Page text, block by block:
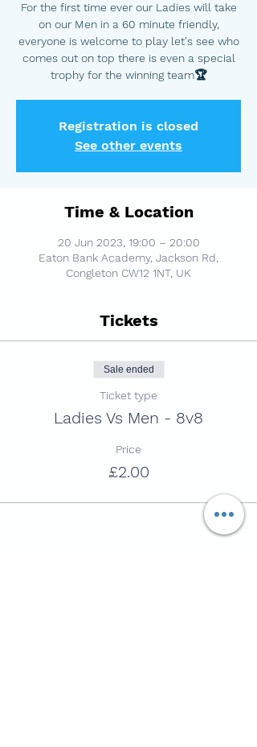
For the first time ever our Ladies will take
on our Men in a 60 minute friendly,
everyone is welcome to play let's see who
comes out on top there is even a special
trophy for the winning team🏆
Registration is closed
See other events
Time & Location
20 Jun 2023, 19:00 – 20:00
Eaton Bank Academy, Jackson Rd,
Congleton CW12 1NT, UK
Tickets
Sale ended
Ticket type
Ladies Vs Men - 8v8
Price
£2.00